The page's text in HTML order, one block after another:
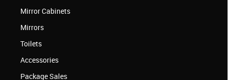
Mirror Cabinets
Mirrors
Toilets
Accessories
Package Sales